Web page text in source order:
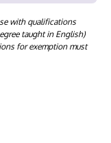
with qualifications
taught in English)
for exemption must